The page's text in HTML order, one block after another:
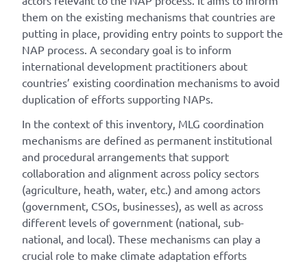
them on the existing mechanisms that countries are
putting in place, providing entry points to support the
NAP process. A secondary goal is to inform
international development practitioners about
countries’ existing coordination mechanisms to avoid
duplication of efforts supporting NAPs.
In the context of this inventory, MLG coordination
mechanisms are defined as permanent institutional
and procedural arrangements that support
collaboration and alignment across policy sectors
(agriculture, heath, water, etc.) and among actors
(government, CSOs, businesses), as well as across
different levels of government (national, sub-
national, and local). These mechanisms can play a
crucial role to make climate adaptation efforts